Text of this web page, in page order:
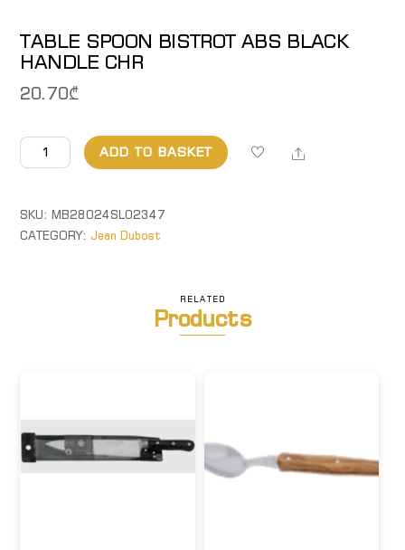
TABLE SPOON BISTROT ABS BLACK
HANDLE CHR
20.70₾
TABLE
SPOON
ABS
BLACK
ADD TO BASKET Share
SKU:MB28024SL02347
CATEGORY:Jean Dubost
RELATED
Products